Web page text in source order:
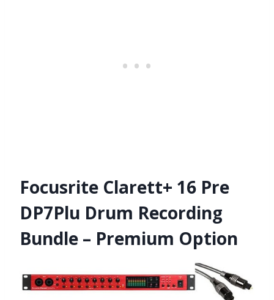
Focusrite Clarett+ 16 Pre
DP7Plu Drum Recording
Bundle – Premium Option